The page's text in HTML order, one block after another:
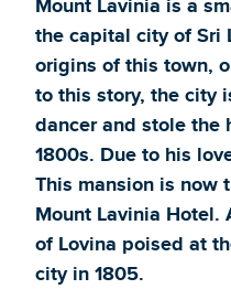
the capital city of Sri
origins of this town,
to this story, the city
dancer and stole the
1800s. Due to his
This mansion is now
Mount Lavinia
of Lovina poised at
city in 1805.